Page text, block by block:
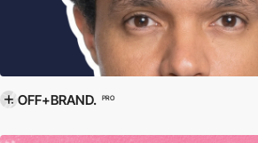
OFF+BRAND. PRO